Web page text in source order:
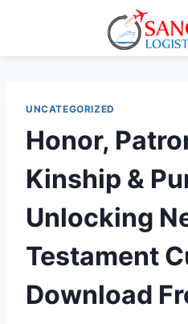
UNCATEGORIZED
Honor,
Kinship &
Unlocking
Testament
Download